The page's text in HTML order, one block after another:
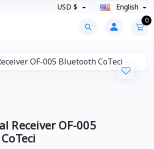
USD $ English
0
Receiver OF-005